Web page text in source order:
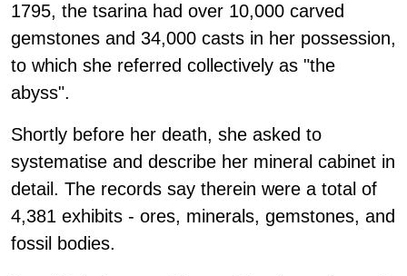
1795, the tsarina had over 10,000 carved
gemstones and 34,000 casts in her possession,
to which she referred collectively as "the
abyss".
Shortly before her death, she asked to
systematise and describe her mineral cabinet in
detail. The records say therein were a total of
4,381 exhibits - ores, minerals, gemstones, and
fossil bodies.